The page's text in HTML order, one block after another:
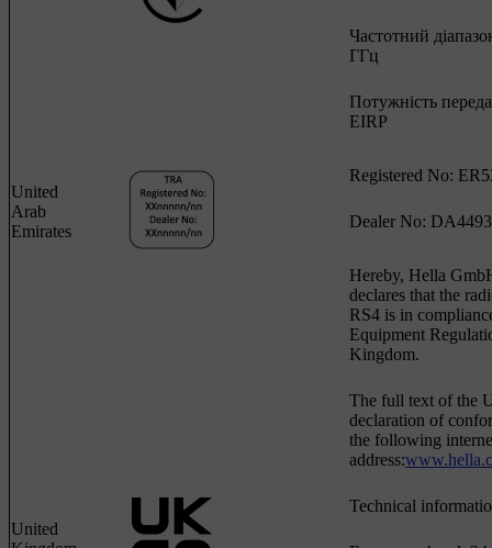
Частотний
ГГц
Потужність
EIRP
United
Arab
Emirates
Registered No:
Dealer No:
United
Hereby, Hella
declares that the
RS4 is in
Equipment
Kingdom.
The full text of the
declaration of
the following
address:
Technical